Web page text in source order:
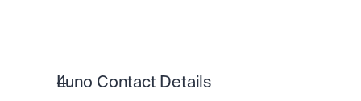
Luno Contact Details